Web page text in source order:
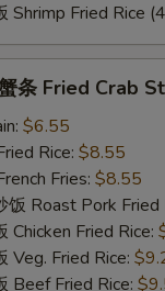
Shrimp Fried Rice
条 Fried Crab
$6.55
Rice: $8.55
Fries: $8.55
饭 Roast Pork Fried
Chicken Fried Rice:
Veg. Fried Rice:
Beef Fried Rice: